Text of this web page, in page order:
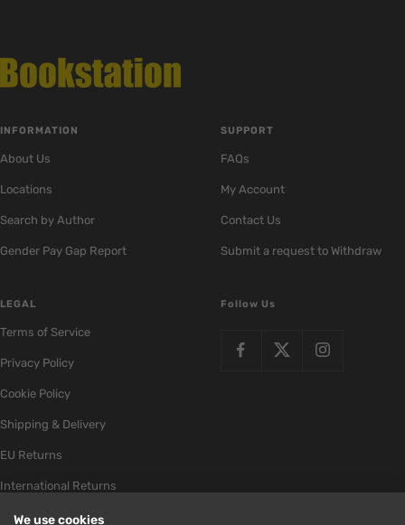
We use cookies
INFORMATION
About Us
Locations
Search by Author
Gender Pay Gap Report
SUPPORT
FAQs
My Account
Contact Us
Submit a request to Withdraw
LEGAL
Terms of Service
Privacy Policy
Cookie Policy
Shipping & Delivery
EU Returns
International Returns
Follow Us